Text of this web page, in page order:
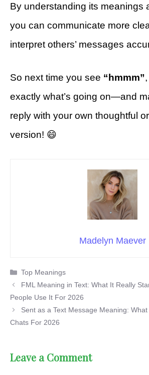
By understanding its meanings
you can communicate more
interpret others’ messages
So next time you see “hmmm”
exactly what’s going on—and
reply with your own thoughtful
version! 😄
Madelyn Maever
Categories
Top Meanings
FML Meaning in Text: What It Really
People Use It For 2026
Sent as a Text Message Meaning:
Chats For 2026
Leave a Comment